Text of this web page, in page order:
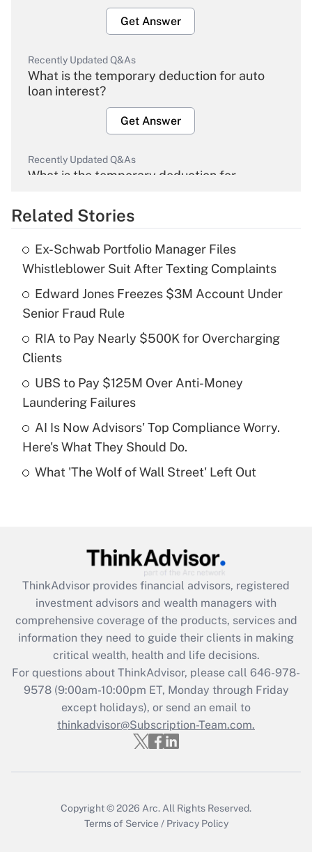
Get Answer
Recently Updated Q&As
What is the temporary deduction for auto
loan interest?
Get Answer
Recently Updated Q&As
What is the temporary deduction for
Get Answer
What is the temporary deduction for tip
income?
Get Answer
Recently Updated Q&As
What is a high deductible health plan for
purposes of an HSA?
Get Answer
Are remote workers eligible for leave
What is the CARES Act employee
retention tax credit that was available
during 2020 and 2021?
Get Answer
Recently Updated Q&As
Who must file a return?
Get Answer
Related Stories
Ex-Schwab Portfolio Manager Files
Whistleblower Suit After Texting Complaints
Edward Jones Freezes $3M Account Under
Senior Fraud Rule
RIA to Pay Nearly $500K for Overcharging
Clients
UBS to Pay $125M Over Anti-Money
Laundering Failures
AI Is Now Advisors' Top Compliance Worry.
Here's What They Should Do.
What 'The Wolf of Wall Street' Left Out
ThinkAdvisor provides financial advisors, registered
investment advisors and wealth managers with
comprehensive coverage of the products, services and
information they need to guide their clients in making
critical wealth, health and life decisions.
For questions about ThinkAdvisor, please call 646-978-
9578(9:00am-10:00pm ET, Monday through Friday
except holidays), or send an email to
thinkadvisor@Subscription-Team.com.
Copyright © 2026 Arc. All Rights Reserved.
Terms of Service / Privacy Policy